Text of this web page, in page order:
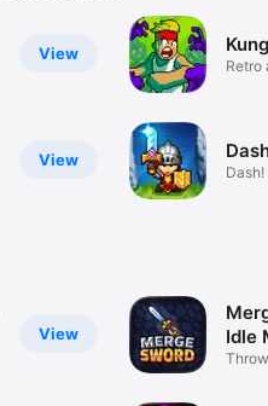
View
View
Retro
View
Idle